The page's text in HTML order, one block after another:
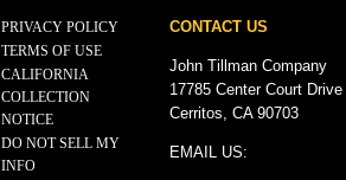
PRIVACY POLICY
TERMS OF USE
CALIFORNIA
COLLECTION
NOTICE
DO NOT SELL MY
INFO
CONTACT US
John Tillman Company
17785 Center Court
Cerritos, CA 90703
EMAIL US: